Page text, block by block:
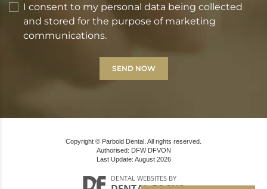
I consent to my personal data being collected
and stored for the purpose of marketing
communications.
Copyright © Parbold Dental. All rights reserved.
Authorised: DFW DFVON
Last Update: August 2026
DENTAL WEBSITESBY